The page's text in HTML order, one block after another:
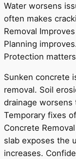
Water worsens
often makes
Removal
Planning
Protection
Sunken concrete
removal. Soil
drainage
Temporary fixes
Concrete
slab exposes the
increases.